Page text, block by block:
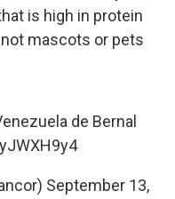
is high in protein
mascots or pets
de Bernal
September 13,